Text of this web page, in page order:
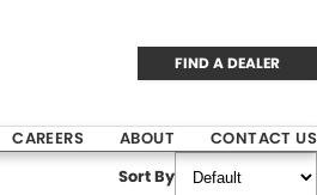
FIND A DEALER
CAREERS ABOUT CONTACT US
Sort By